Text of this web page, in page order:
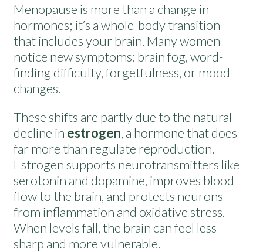
Menopause is more than a change in
hormones; it’s a whole-body transition
that includes your brain. Many women
notice new symptoms: brain fog, word-
finding difficulty, forgetfulness, or mood
changes.
These shifts are partly due to the natural
decline in estrogen, a hormone that does
far more than regulate reproduction.
Estrogen supports neurotransmitters like
serotonin and dopamine, improves blood
flow to the brain, and protects neurons
from inflammation and oxidative stress.
When levels fall, the brain can feel less
sharp and more vulnerable.